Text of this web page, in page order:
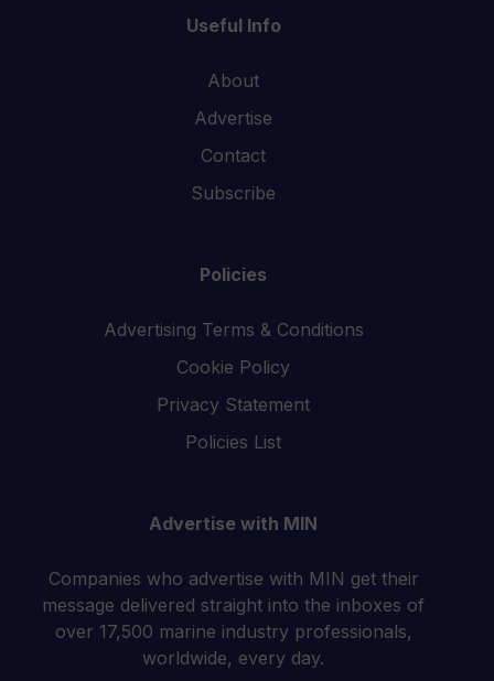
Useful Info
About
Advertise
Contact
Subscribe
Policies
Advertising Terms & Conditions
Cookie Policy
Privacy Statement
Policies List
Advertise with MIN
Companies who advertise with MIN get their
message delivered straight into the inboxes of
over 17,500 marine industry professionals,
worldwide, every day.